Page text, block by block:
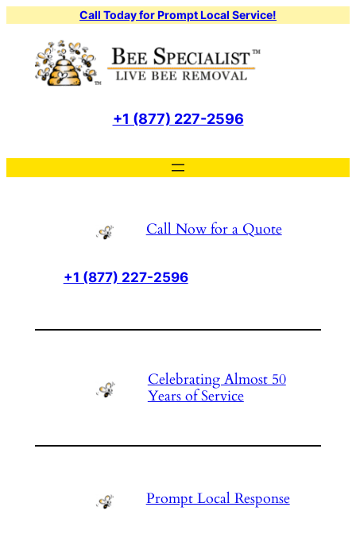
content
Call Today for Prompt Local Service!
+1 (877) 227-2596
Call Now for a Quote
+1 (877) 227-2596
Celebrating Almost 50
Years of Service
Prompt Local Response